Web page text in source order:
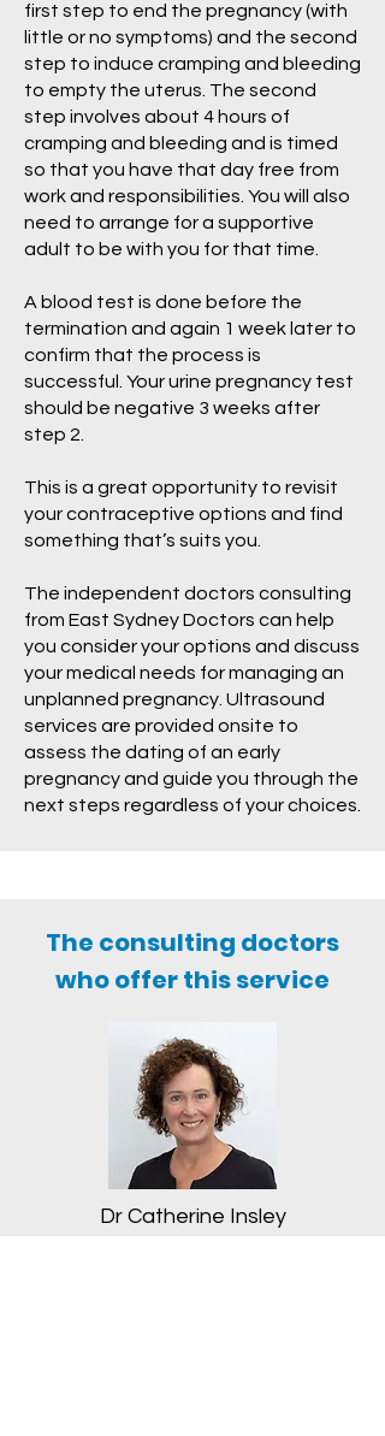
first step to end the pregnancy (with
little or no symptoms) and the second
step to induce cramping and bleeding
to empty the uterus. The second
step involves about 4 hours of
cramping and bleeding and is timed
so that you have that day free from
work and responsibilities. You will also
need to arrange for a supportive
adult to be with you for that time.
A blood test is done before the
termination and again 1 week later to
confirm that the process is
successful. Your urine pregnancy test
should be negative 3 weeks after
step 2.
This is a great opportunity to revisit
your contraceptive options and find
something that’s suits you.
The independent doctors consulting
from East Sydney Doctors can help
you consider your options and discuss
your medical needs for managing an
unplanned pregnancy. Ultrasound
services are provided onsite to
assess the dating of an early
pregnancy and guide you through the
next steps regardless of your choices.
The consulting doctors
who offer this service
Dr Catherine Insley